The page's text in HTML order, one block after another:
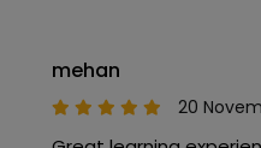
mehan
20